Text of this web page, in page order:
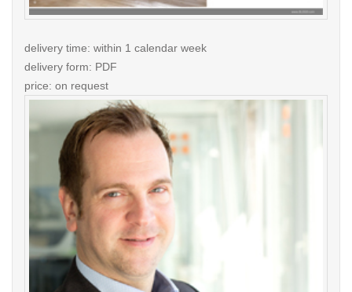
delivery time: within 1 calendar week
delivery form: PDF
price: on request